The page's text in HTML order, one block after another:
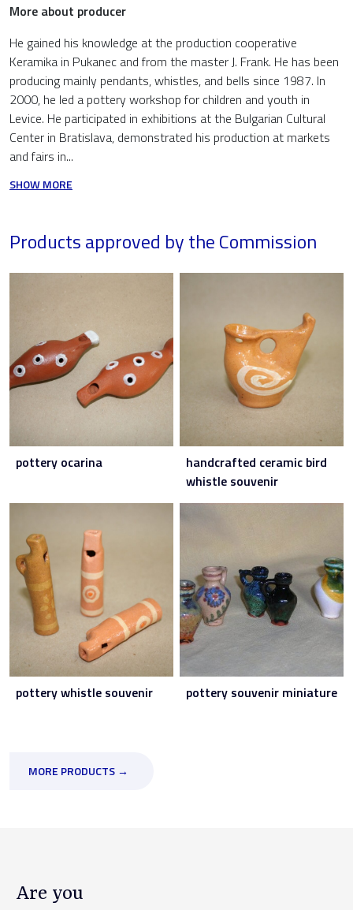
More about producer
He gained his knowledge at the production cooperative
Keramika in Pukanec and from the master J. Frank. He has been
producing mainly pendants, whistles, and bells since 1987. In
2000, he led a pottery workshop for children and youth in
Levice. He participated in exhibitions at the Bulgarian Cultural
Center in Bratislava, demonstrated his production at markets
and fairs in...
SHOW MORE
Products approved by the Commission
pottery ocarina
handcrafted ceramic bird
whistle souvenir
pottery whistle souvenir pottery souvenir miniature
MORE PRODUCTS →
Are you